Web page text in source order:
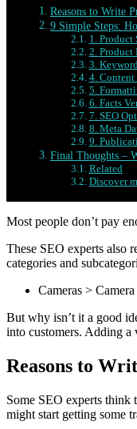
Reasons to Write
9 Simple Steps:
1. Product
2. Product
3.
4. Content
5.
6. Facts
7. SEO
8. Meta
9.
Final Thoughts –
Related
Discover
Most people don’t pay
These SEO experts also
categories and
Cameras >
But why isn’t it a good
into customers. Adding
Reasons to
Some SEO experts think
might start getting some